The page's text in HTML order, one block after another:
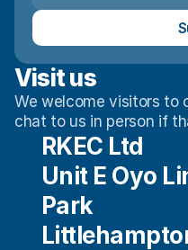
Visit us
We welcome visitors to
chat to us in person if
RKEC Ltd
Unit E Oyo
Park